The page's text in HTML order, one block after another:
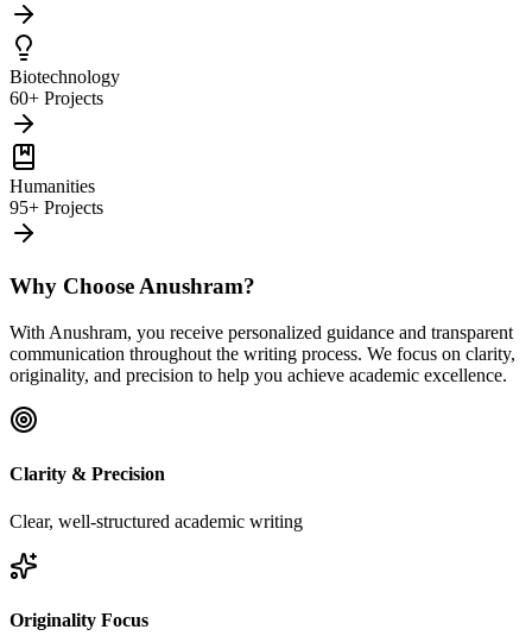
Biotechnology
60+ Projects
Humanities
95+ Projects
Why Choose Anushram?
With Anushram, you receive personalized guidance and transparent
communication throughout the writing process. We focus on clarity,
originality, and precision to help you achieve academic excellence.
Clarity & Precision
Clear, well-structured academic writing
Originality Focus